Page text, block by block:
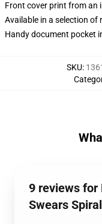
Front cover print from an
Available in a selection of
Handy document pocket
SKU:
9 reviews for
Swears